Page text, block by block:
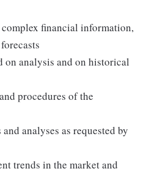
financial information,
on analysis and on historical
procedures of the
analyses as requested by
trends in the market and